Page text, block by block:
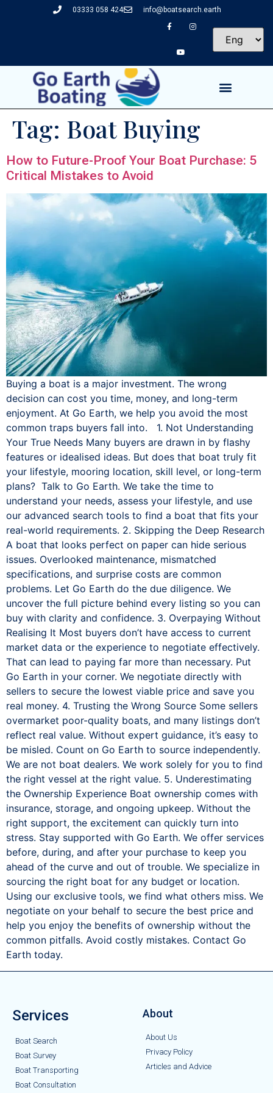
03333 058 424 info@boatsearch.earth
Tag: Boat Buying
How to Future-Proof Your Boat Purchase: 5
Critical Mistakes to Avoid
Buying a boat is a major investment. The wrong
decision can cost you time, money, and long-term
enjoyment. At Go Earth, we help you avoid the most
common traps buyers fall into. 1. Not Understanding
Your True Needs Many buyers are drawn in by flashy
features or idealised ideas. But does that boat truly fit
your lifestyle, mooring location, skill level, or long-term
plans? Talk to Go Earth. We take the time to
understand your needs, assess your lifestyle, and use
our advanced search tools to find a boat that fits your
real-world requirements. 2. Skipping the Deep Research
A boat that looks perfect on paper can hide serious
issues. Overlooked maintenance, mismatched
specifications, and surprise costs are common
problems. Let Go Earth do the due diligence. We
uncover the full picture behind every listing so you can
buy with clarity and confidence. 3. Overpaying Without
Realising It Most buyers don’t have access to current
market data or the experience to negotiate effectively.
That can lead to paying far more than necessary. Put
Go Earth in your corner. We negotiate directly with
sellers to secure the lowest viable price and save you
real money. 4. Trusting the Wrong Source Some sellers
overmarket poor-quality boats, and many listings don’t
reflect real value. Without expert guidance, it’s easy to
be misled. Count on Go Earth to source independently.
We are not boat dealers. We work solely for you to find
the right vessel at the right value. 5. Underestimating
the Ownership Experience Boat ownership comes with
insurance, storage, and ongoing upkeep. Without the
right support, the excitement can quickly turn into
stress. Stay supported with Go Earth. We offer services
before, during, and after your purchase to keep you
ahead of the curve and out of trouble. We specialize in
sourcing the right boat for any budget or location.
Using our exclusive tools, we find what others miss. We
negotiate on your behalf to secure the best price and
help you enjoy the benefits of ownership without the
common pitfalls. Avoid costly mistakes. Contact Go
Earth today.
Services
Boat Search
Boat Survey
Boat Transporting
Boat Consultation
About
About Us
Privacy Policy
Articles and Advice